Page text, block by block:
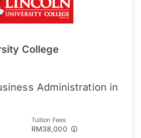
College
Administration in
Tuition Fees
RM38,000